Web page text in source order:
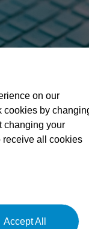
on our
cookies by
changing your
receive all cookies
Accept All